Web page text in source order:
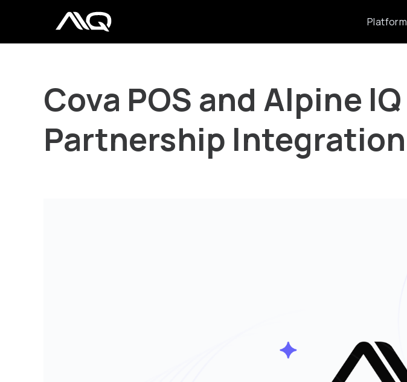
Platform
Cova POS and Alpine IQ
Partnership Integration